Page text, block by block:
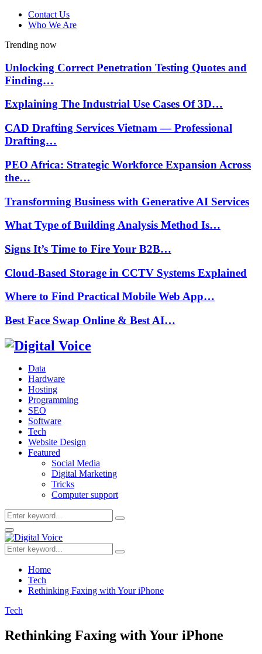
Contact Us
Who We Are
Trending now
Unlocking Correct Penetration Testing Quotes and
Finding…
Explaining The Industrial Use Cases Of 3D…
CAD Drafting Services Vietnam — Professional
Drafting…
PEO Africa: Strategic Workforce Expansion Across
the…
Transforming Business with Generative AI Services
What Type of Building Analysis Method Is…
Signs It’s Time to Fire Your B2B…
Cloud-Based Storage in CCTV Systems Explained
Where to Find Practical Mobile Web App…
Best Face Swap Online & Best AI…
Data
Hardware
Hosting
Programming
SEO
Software
Tech
Website Design
Featured
Social Media
Digital Marketing
Tricks
Computer support
Search
for:
Search
Primary
Menu
Search
for:
Search
Home
Tech
Rethinking Faxing with Your iPhone
Tech
Rethinking Faxing with Your iPhone